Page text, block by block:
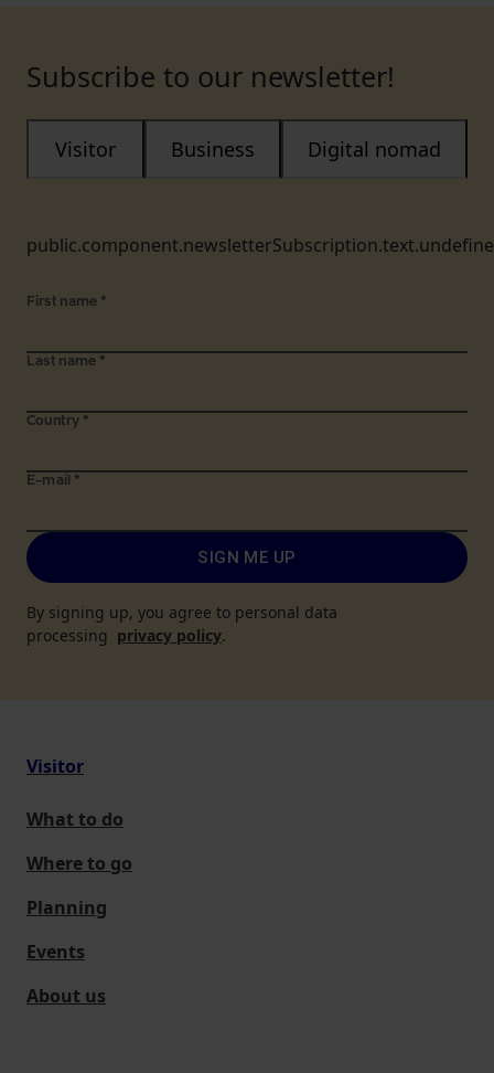
Subscribe to our newsletter!
Visitor Business Digital nomad
First name *
Last name *
Country *
E-mail *
SIGN ME UP
By signing up, you agree to personal data
processing privacy policy.
Visitor
What to do
Where to go
Planning
Events
About us